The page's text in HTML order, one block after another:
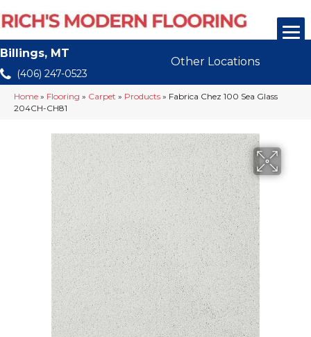
Billings, MT
(406) 247-0523
Other Locations
Home » Flooring » Carpet » Products » Fabrica Chez 100 Sea Glass
204CH-CH81